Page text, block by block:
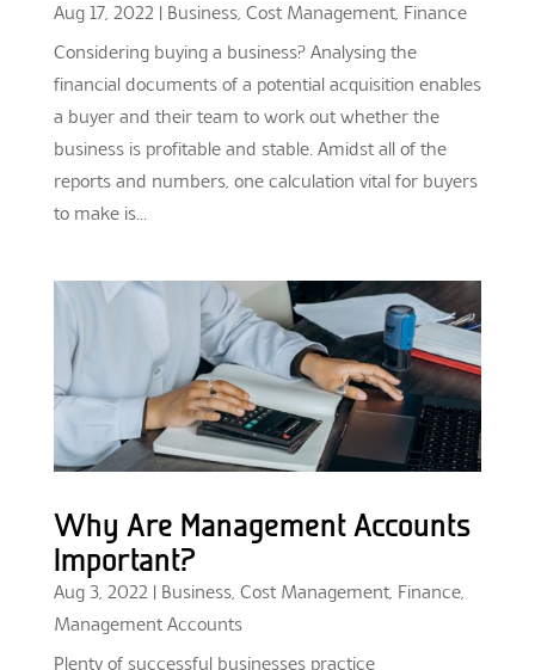
Aug 17, 2022| Business, Cost Management, Finance
Considering buying a business? Analysing the
financial documents of a potential acquisition enables
a buyer and their team to work out whether the
business is profitable and stable. Amidst all of the
reports and numbers, one calculation vital for buyers
to make is...
Why Are Management Accounts
Important?
Aug 3, 2022 | Business, Cost Management, Finance,
Management Accounts
Plenty of successful businesses practice